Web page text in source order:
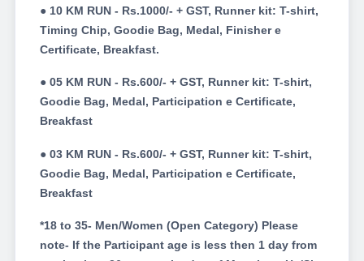
● 10 KM RUN - Rs.1000/- + GST, Runner kit: T-shirt,
Timing Chip, Goodie Bag, Medal, Finisher e
Certificate, Breakfast.
● 05 KM RUN - Rs.600/- + GST, Runner kit: T-shirt,
Goodie Bag, Medal, Participation e Certificate,
Breakfast
● 03 KM RUN - Rs.600/- + GST, Runner kit: T-shirt,
Goodie Bag, Medal, Participation e Certificate,
Breakfast
*18 to 35- Men/Women (Open Category) Please
note- If the Participant age is less then 1 day from